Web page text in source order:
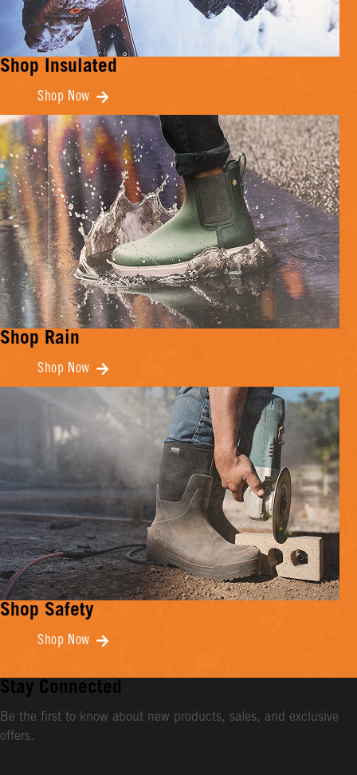
Shop Insulated
Shop Now
Shop Rain
Shop Now
Shop Safety
Shop Now
Stay Connected
Be the first to know about new products, sales, and exclusive
offers.